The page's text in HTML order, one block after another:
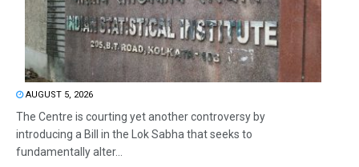
AUGUST 5, 2026
The Centre is courting yet another controversy by
introducing a Bill in the Lok Sabha that seeks to
fundamentally alter...